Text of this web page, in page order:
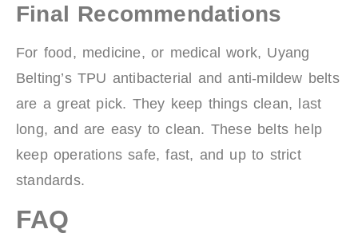
Final Recommendations
For food, medicine, or medical work, Uyang
Belting’s TPU antibacterial and anti-mildew belts
are a great pick. They keep things clean, last
long, and are easy to clean. These belts help
keep operations safe, fast, and up to strict
standards.
FAQ